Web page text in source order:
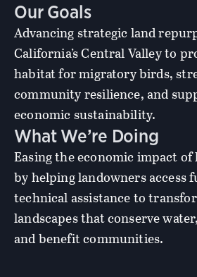
Our Goals
Advancing strategic land
California’s Central Valley to
habitat for migratory birds,
community resilience, and
economic sustainability.
What We’re Doing
Easing the economic impact
by helping landowners access
technical assistance to
landscapes that conserve
and benefit communities.